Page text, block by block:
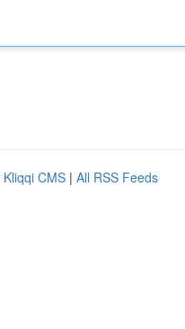
Kliqqi CMS | All RSS Feeds